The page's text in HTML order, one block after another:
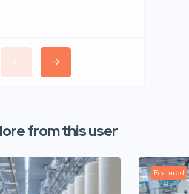
from this user
Featured